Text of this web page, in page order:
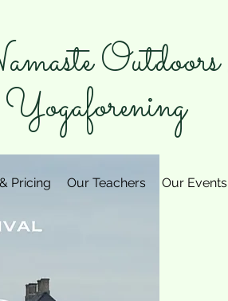
Outdoors
Yogaforening
Pricing Our Teachers Our Events